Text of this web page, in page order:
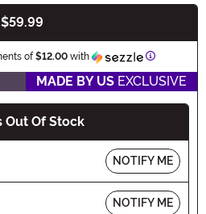
$59.99
of$12.00 with Information
MADE BY US EXCLUSIVE
Out Of Stock
NOTIFY ME
NOTIFY ME